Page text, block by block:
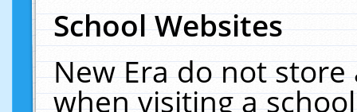
School Websites
New Era do not
when visiting a